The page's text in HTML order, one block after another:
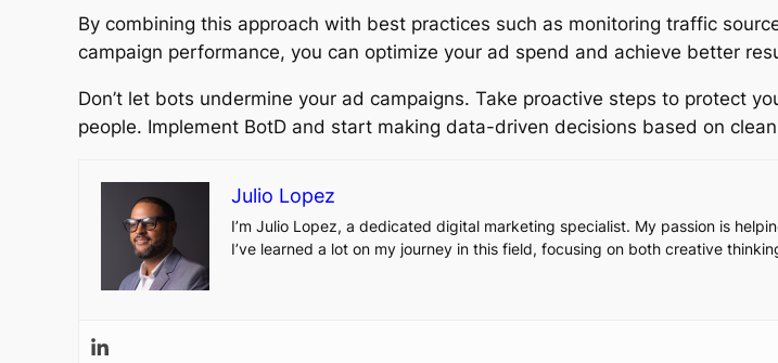
By combining this approach with best practices such as monitoring traffic
campaign performance, you can optimize your ad spend and achieve better
Don’t let bots undermine your ad campaigns. Take proactive steps to protect
people. Implement BotD and start making data-driven decisions based on
Julio Lopez
I’m Julio Lopez, a dedicated digital marketing specialist. My passion is
I’ve learned a lot on my journey in this field, focusing on both creative